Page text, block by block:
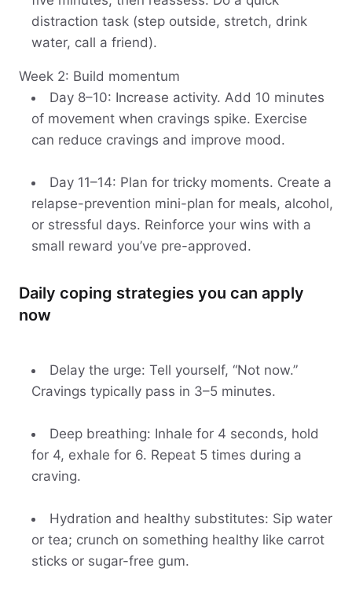
distraction task (step outside, stretch, drink
water, call a friend).
Week 2: Build momentum
Day 8–10: Increase activity. Add 10 minutes
of movement when cravings spike. Exercise
can reduce cravings and improve mood.
Day 11–14: Plan for tricky moments. Create a
relapse-prevention mini-plan for meals, alcohol,
or stressful days. Reinforce your wins with a
small reward you’ve pre-approved.
Daily coping strategies you can apply
now
Delay the urge: Tell yourself, “Not now.”
Cravings typically pass in 3–5 minutes.
Deep breathing: Inhale for 4 seconds, hold
for 4, exhale for 6. Repeat 5 times during a
craving.
Hydration and healthy substitutes: Sip water
or tea; crunch on something healthy like carrot
sticks or sugar-free gum.